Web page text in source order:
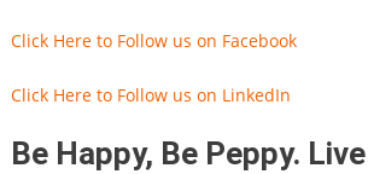
Click Here to Follow us on Facebook
Click Here to Follow us on LinkedIn
Be Happy, Be Peppy.